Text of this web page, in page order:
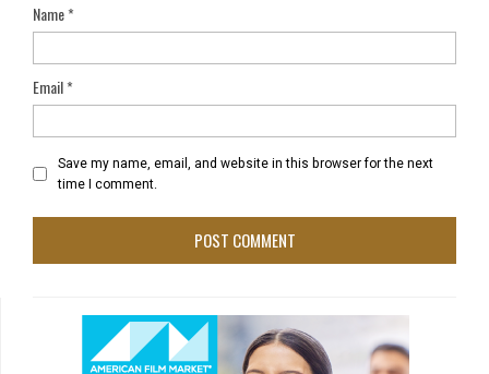
Name*
Email*
Save my name, email, and website in this browser for the next
time I comment.